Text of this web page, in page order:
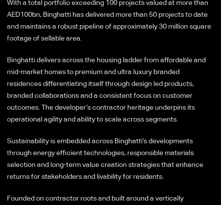
With a total portfolio exceeding 100 projects valued at more than
AED100bn, Binghatti has delivered more than 50 projects to date
and maintains a robust pipeline of approximately 30 million square
footage of sellable area.
Binghatti delivers across the housing ladder from affordable and
mid-market homes to premium and ultra luxury branded
residences differentiating itself through design led products,
branded collaborations and a consistent focus on customer
outcomes. The developer’s contractor heritage underpins its
operational agility and ability to scale across segments.
Sustainability is embedded across Binghatti’s developments
through energy efficient technologies, responsible materials
selection and long-term value creation strategies that enhance
returns for stakeholders and livability for residents.
Founded on contractor roots and built around a vertically